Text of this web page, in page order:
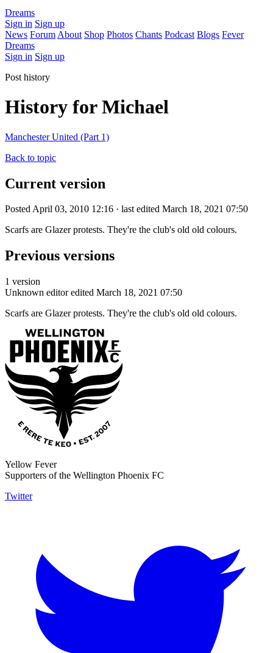
Dreams
Sign in Sign up
News Forum About Shop Photos Chants Podcast Blogs Fever
Dreams
Sign in Sign up
Post history
History for Michael
Manchester United (Part 1)
Back to topic
Current version
Posted April 03, 2010 12:16 · last edited March 18, 2021 07:50
Scarfs are Glazer protests. They're the club's old old colours.
Previous versions
1 version
Unknown editor edited March 18, 2021 07:50
Scarfs are Glazer protests. They're the club's old old colours.
Yellow Fever
Supporters of the Wellington Phoenix FC
Twitter